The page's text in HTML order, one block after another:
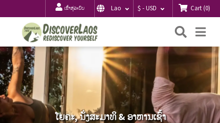
ເຂົ້າສູ່ລະບົບ Lao $ - USD Cart(0)
ຄົ້ນຫາ
ໂຍຄະ, ນັ່ງສະມາທິ & ອາຫານເຊົ້າ